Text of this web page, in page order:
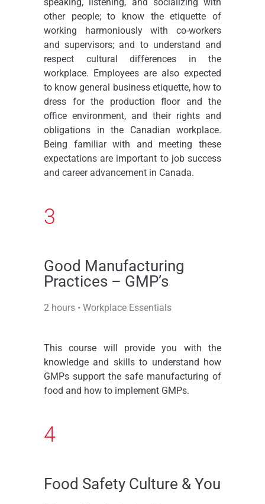
other people; to know the etiquette of
working harmoniously with co-workers
and supervisors; and to understand and
respect cultural differences in the
workplace. Employees are also expected
to know general business etiquette, how to
dress for the production floor and the
office environment, and their rights and
obligations in the Canadian workplace.
Being familiar with and meeting these
expectations are important to job success
and career advancement in Canada.
3
Good Manufacturing
Practices – GMP’s
2 hours • Workplace Essentials
This course will provide you with the
knowledge and skills to understand how
GMPs support the safe manufacturing of
food and how to implement GMPs.
4
Food Safety Culture & You